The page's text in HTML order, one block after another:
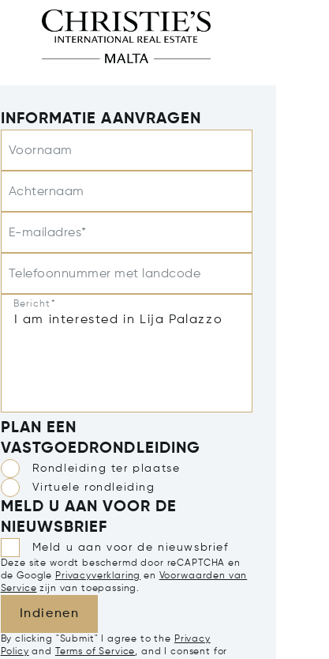
INFORMATIE AANVRAGEN
Voornaam
Achternaam
E-mailadres*
Telefoonnummer met landcode
Bericht*
PLAN EEN
VASTGOEDRONDLEIDING
Rondleiding ter plaatse
Virtuele rondleiding
MELD U AAN VOOR DE
NIEUWSBRIEF
Meld u aan voor de nieuwsbrief
Deze site wordt beschermd door reCAPTCHA en
de Google Privacyverklaring en Voorwaarden van
Service zijn van toepassing.
Indienen
By clicking "Submit" I agree to the Privacy
Policy and Terms of Service, and I consent for